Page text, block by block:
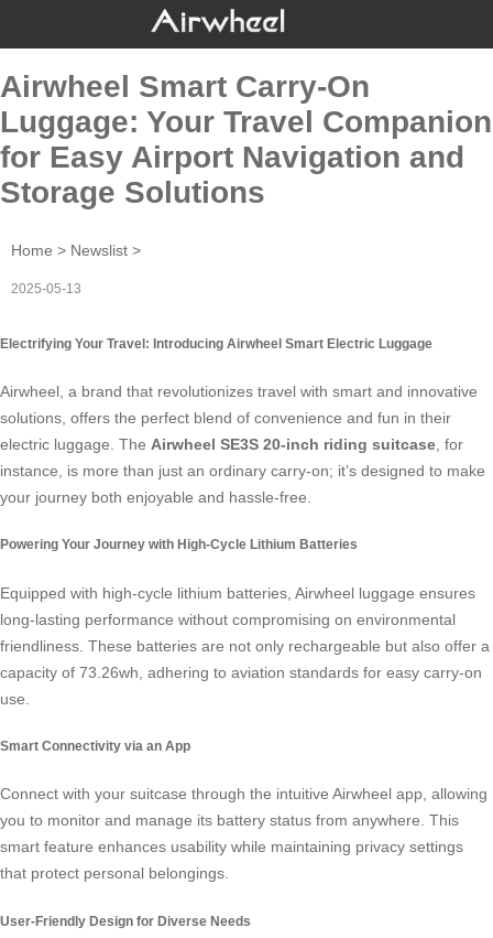
Airwheel Smart Carry-On
Luggage: Your Travel Companion
for Easy Airport Navigation and
Storage Solutions
Home > Newslist >
2025-05-13
Electrifying Your Travel: Introducing Airwheel Smart Electric Luggage
Airwheel, a brand that revolutionizes travel with smart and innovative
solutions, offers the perfect blend of convenience and fun in their
electric luggage . The Airwheel SE3S 20-inch riding suitcase , for
instance, is more than just an ordinary carry-on; it’s designed to make
your journey both enjoyable and hassle-free.
Powering Your Journey with High-Cycle Lithium Batteries
Equipped with high-cycle lithium batteries, Airwheel luggage ensures
long-lasting performance without compromising on environmental
friendliness. These batteries are not only rechargeable but also offer a
capacity of 73.26wh, adhering to aviation standards for easy carry-on
use.
Smart Connectivity via an App
Connect with your suitcase through the intuitive Airwheel app, allowing
you to monitor and manage its battery status from anywhere. This
smart feature enhances usability while maintaining privacy settings
that protect personal belongings.
User-Friendly Design for Diverse Needs